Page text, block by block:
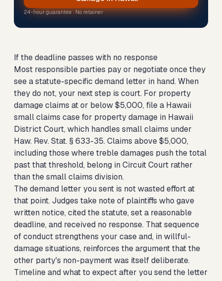
24-hour guarantee · No retainer
If the deadline passes with no response
Most responsible parties pay or negotiate once they
see a statute-specific demand letter in hand. When
they do not, your next step is court. For property
damage claims at or below $5,000, file a Hawaii
small claims case for property damage in Hawaii
District Court, which handles small claims under
Haw. Rev. Stat. § 633-35. Claims above $5,000,
including those where treble damages push the total
past that threshold, belong in Circuit Court rather
than the small claims division.
The demand letter you sent is not wasted effort at
that point. Judges take note of plaintiffs who gave
written notice, cited the statute, set a reasonable
deadline, and received no response. That sequence
of conduct strengthens your case and, in willful-
damage situations, reinforces the argument that the
other party's non-payment was itself deliberate.
Timeline and what to expect after you send the letter